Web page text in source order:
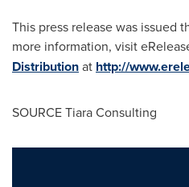
This press release was issued
more information, visit
Distributionat http://
SOURCE Tiara Consulting